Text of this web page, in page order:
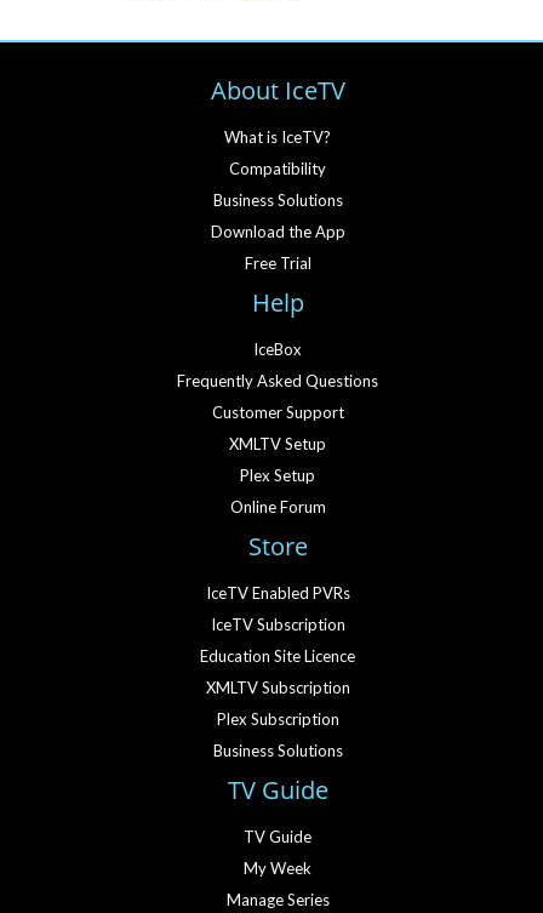
About IceTV
What is IceTV?
Compatibility
Business Solutions
Download the App
Free Trial
Help
IceBox
Frequently Asked Questions
Customer Support
XMLTV Setup
Plex Setup
Online Forum
Store
IceTV Enabled PVRs
IceTV Subscription
Education Site Licence
XMLTV Subscription
Plex Subscription
Business Solutions
TV Guide
TV Guide
My Week
Manage Series